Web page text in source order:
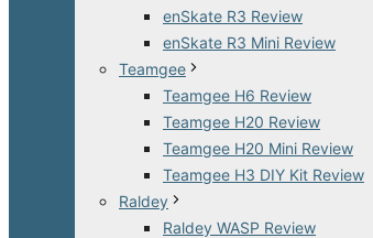
enSkate R3 Review
enSkate R3 Mini Review
Teamgee
Teamgee H6 Review
Teamgee H20 Review
Teamgee H20 Mini Review
Teamgee H3 DIY Kit Review
Raldey
Raldey WASP Review